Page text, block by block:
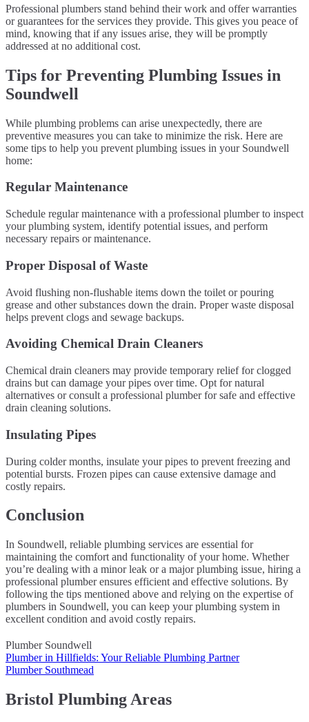
Professional plumbers stand behind their work and offer warranties
or guarantees for the services they provide. This gives you peace of
mind, knowing that if any issues arise, they will be promptly
addressed at no additional cost.
Tips for Preventing Plumbing Issues in
Soundwell
While plumbing problems can arise unexpectedly, there are
preventive measures you can take to minimize the risk. Here are
some tips to help you prevent plumbing issues in your Soundwell
home:
Regular Maintenance
Schedule regular maintenance with a professional plumber to inspect
your plumbing system, identify potential issues, and perform
necessary repairs or maintenance.
Proper Disposal of Waste
Avoid flushing non-flushable items down the toilet or pouring
grease and other substances down the drain. Proper waste disposal
helps prevent clogs and sewage backups.
Avoiding Chemical Drain Cleaners
Chemical drain cleaners may provide temporary relief for clogged
drains but can damage your pipes over time. Opt for natural
alternatives or consult a professional plumber for safe and effective
drain cleaning solutions.
Insulating Pipes
During colder months, insulate your pipes to prevent freezing and
potential bursts. Frozen pipes can cause extensive damage and
costly repairs.
Conclusion
In Soundwell, reliable plumbing services are essential for
maintaining the comfort and functionality of your home. Whether
you’re dealing with a minor leak or a major plumbing issue, hiring a
professional plumber ensures efficient and effective solutions. By
following the tips mentioned above and relying on the expertise of
plumbers in Soundwell, you can keep your plumbing system in
excellent condition and avoid costly repairs.
Plumber Soundwell
Post
navigation
Plumber in Hillfields: Your Reliable Plumbing Partner
Plumber Southmead
Bristol Plumbing Areas